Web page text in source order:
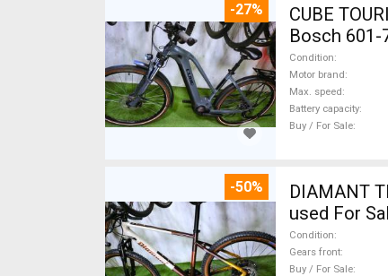
-27%
CUBE
Bosch 601-
Condition
Motor brand
Max. speed
Battery capacity
Buy / For Sale
-50%
DIAMANT
used For
Condition
Gears front
Buy / For Sale